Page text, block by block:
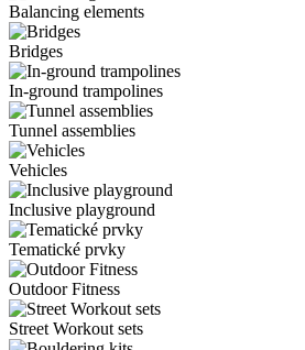
Balancing elements
Bridges
In-ground trampolines
Tunnel assemblies
Vehicles
Inclusive playground
Tematické prvky
Outdoor Fitness
Street Workout sets